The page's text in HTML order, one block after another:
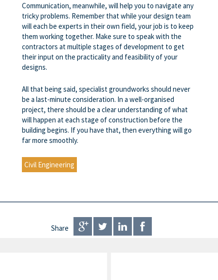
Communication, meanwhile, will help you to navigate any
tricky problems. Remember that while your design team
will each be experts in their own field, your job is to keep
them working together. Make sure to speak with the
contractors at multiple stages of development to get
their input on the practicality and feasibility of your
designs.
All that being said, specialist groundworks should never
be a last-minute consideration. In a well-organised
project, there should be a clear understanding of what
will happen at each stage of construction before the
building begins. If you have that, then everything will go
far more smoothly.
Civil Engineering
Share